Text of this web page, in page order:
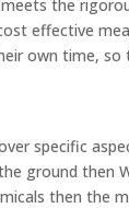
the
effective
own time,
specific
ground then
then the